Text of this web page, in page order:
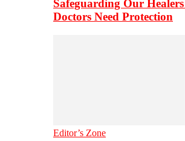
Safeguarding Our
Doctors Need Protection
Editor’s Zone